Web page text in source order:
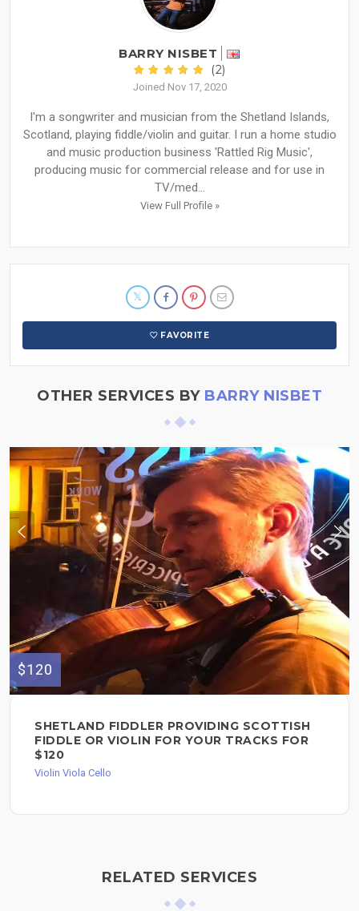
BARRY NISBET
(2)
Joined Nov 17, 2020
I'm a songwriter and musician from the Shetland Islands,
Scotland, playing fiddle/violin and guitar. I run a home studio
and music production business 'Rattled Rig Music',
producing music for commercial release and for use in
TV/med...
View Full Profile »
FAVORITE
OTHER SERVICES BY BARRY NISBET
$120
SHETLAND FIDDLER PROVIDING SCOTTISH
FIDDLE OR VIOLIN FOR YOUR TRACKS FOR
$120
Violin Viola Cello
RELATED SERVICES